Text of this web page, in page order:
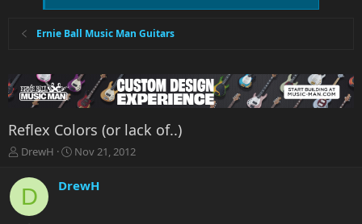
Ernie Ball Music Man Guitars
Reflex Colors (or lack of..)
T
r
e
a
DrewH
S
r
Nov 21, 2012
D DrewH